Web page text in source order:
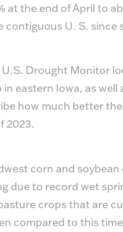
at the end of April to
contiguous U. S.
Drought Monitor
eastern Iowa, as well
how much better
2023.
corn and
due to record wet
crops that are
compared to this